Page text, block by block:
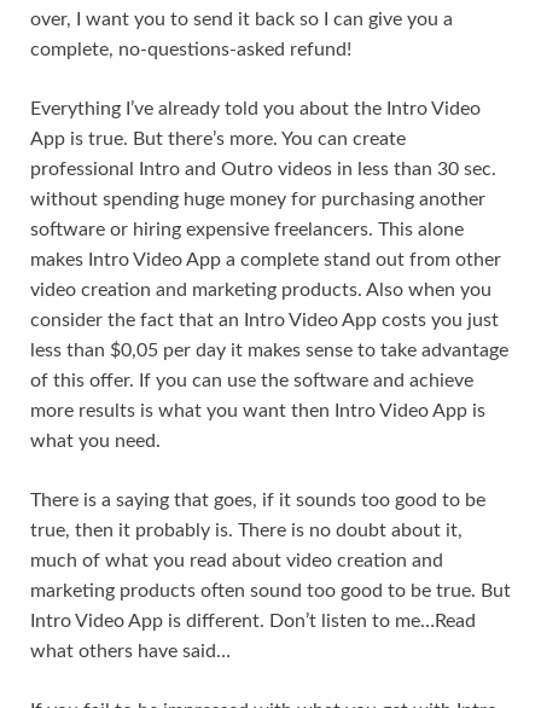
over, I want you to send it back so I can give you a
complete, no-questions-asked refund!
Everything I’ve already told you about the Intro Video
App is true. But there’s more. You can create
professional Intro and Outro videos in less than 30 sec.
without spending huge money for purchasing another
software or hiring expensive freelancers. This alone
makes Intro Video App a complete stand out from other
video creation and marketing products. Also when you
consider the fact that an Intro Video App costs you just
less than $0,05 per day it makes sense to take advantage
of this offer. If you can use the software and achieve
more results is what you want then Intro Video App is
what you need.
There is a saying that goes, if it sounds too good to be
true, then it probably is. There is no doubt about it,
much of what you read about video creation and
marketing products often sound too good to be true. But
Intro Video App is different. Don’t listen to me…Read
what others have said…